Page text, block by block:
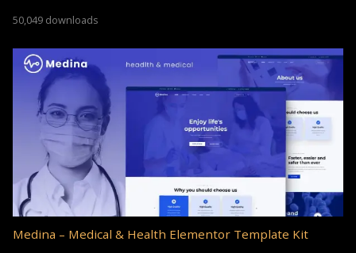
50,049 downloads
Medina – Medical & Health Elementor Template Kit